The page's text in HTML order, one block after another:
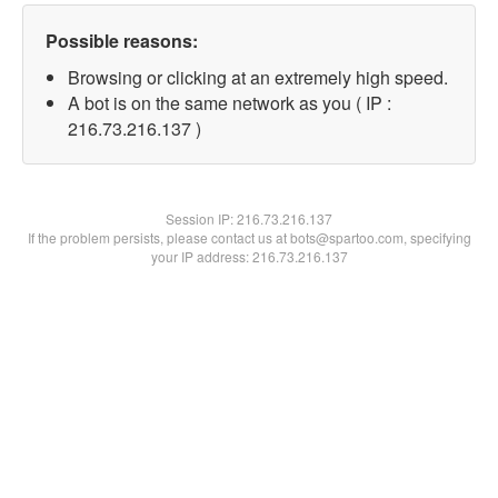
Possible reasons:
Browsing or clicking at an extremely high speed.
A bot is on the same network as you ( IP :
216.73.216.137 )
Session IP:216.73.216.137
If the problem persists, please contact us at bots@spartoo.com, specifying
your IP address: 216.73.216.137